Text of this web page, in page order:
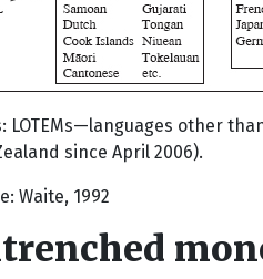
LOTEMs—languages other
since April 2006).
Waite, 1992